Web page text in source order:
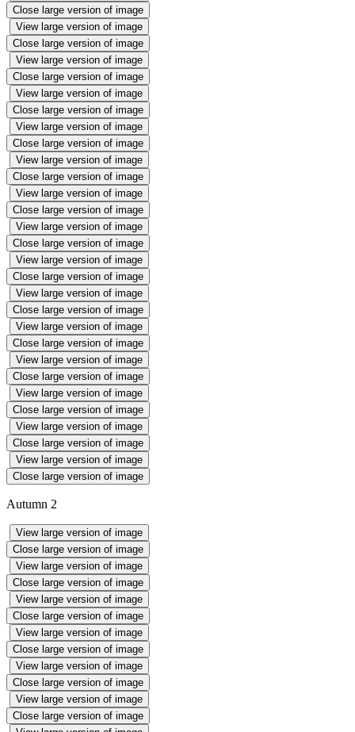
Close large version of image
View large version of image
Close large version of image
View large version of image
Close large version of image
View large version of image
Close large version of image
View large version of image
Close large version of image
View large version of image
Close large version of image
View large version of image
Close large version of image
View large version of image
Close large version of image
View large version of image
Close large version of image
View large version of image
Close large version of image
View large version of image
Close large version of image
View large version of image
Close large version of image
View large version of image
Close large version of image
View large version of image
Close large version of image
View large version of image
Close large version of image
Autumn 2
View large version of image
Close large version of image
View large version of image
Close large version of image
View large version of image
Close large version of image
View large version of image
Close large version of image
View large version of image
Close large version of image
View large version of image
Close large version of image